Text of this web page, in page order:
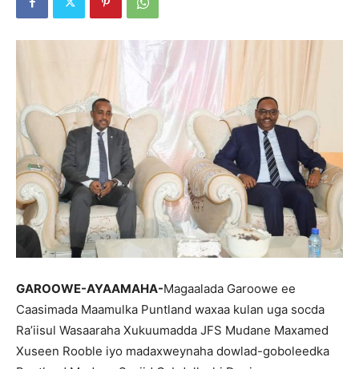
GAROOWE-AYAAMAHA-Magaalada Garoowe ee
Caasimada Maamulka Puntland waxaa kulan uga socda
Ra’iisul Wasaaraha Xukuumadda JFS Mudane Maxamed
Xuseen Rooble iyo madaxweynaha dowlad-goboleedka